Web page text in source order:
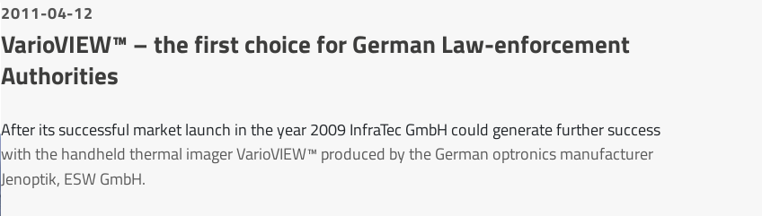
2011-04-12
VarioVIEW™ – the first choice for German Law-enforcement
Authorities
After its successful market launch in the year 2009 InfraTec GmbH could generate further success
with the handheld thermal imager VarioVIEW™ produced by the German optronics manufacturer
Jenoptik, ESW GmbH.